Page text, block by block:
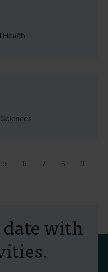
Health
5 6 7 8
9
with